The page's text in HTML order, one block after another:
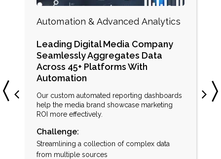
Automation & Advanced Analytics
Leading Digital Media Company
Seamlessly Aggregates Data
Across 45+ Platforms With
Automation
Our custom automated reporting dashboards
help the media brand showcase marketing
ROI more effectively.
Challenge:
Streamlining a collection of complex data
from multiple sources